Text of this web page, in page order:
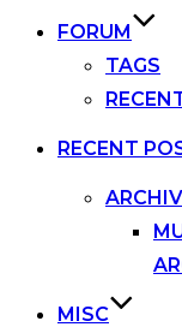
FORUM
TAGS
RECENT
MISC